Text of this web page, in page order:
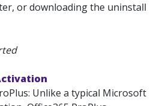
or downloading the uninstall
Unlike a typical Microsoft